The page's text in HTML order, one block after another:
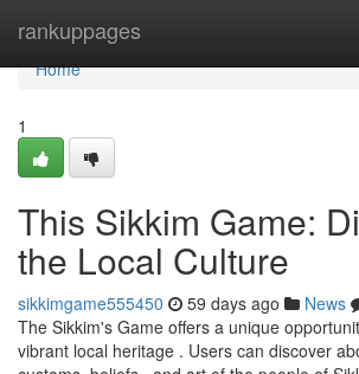
rankuppages
Home
Home
1
This Sikkim Game:
the Local Culture
sikkimgame555450 59 days ago News
The Sikkim's Game offers a unique
vibrant local heritage . Users can discover